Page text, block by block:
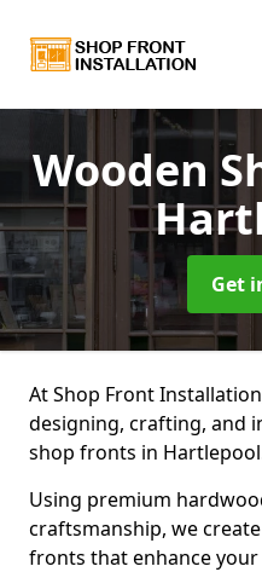
Wooden
Get
At Shop Front
designing, crafting, and
shop fronts in
Using premium
craftsmanship, we
fronts that enhance